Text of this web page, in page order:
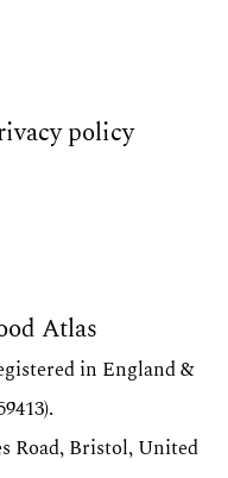
policy
Atlas
in England &
Road, Bristol, United